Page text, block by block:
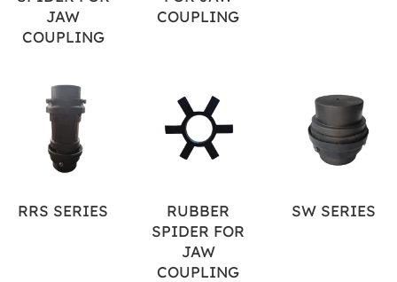
JAW
COUPLING
COUPLING
RRS SERIES
RUBBER
SPIDER FOR
JAW
COUPLING
SW SERIES